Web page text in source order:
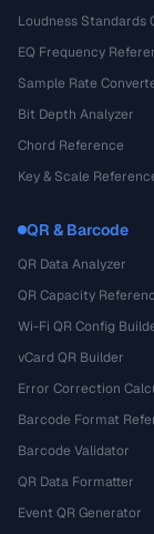
Loudness Standards
EQ Frequency
Sample Rate
Bit Depth Analyzer
Chord Reference
Key & Scale
QR & Barcode
QR Data Analyzer
QR Capacity
Wi-Fi QR Config
vCard QR Builder
Error Correction
Barcode Format
Barcode Validator
QR Data Formatter
Event QR Generator